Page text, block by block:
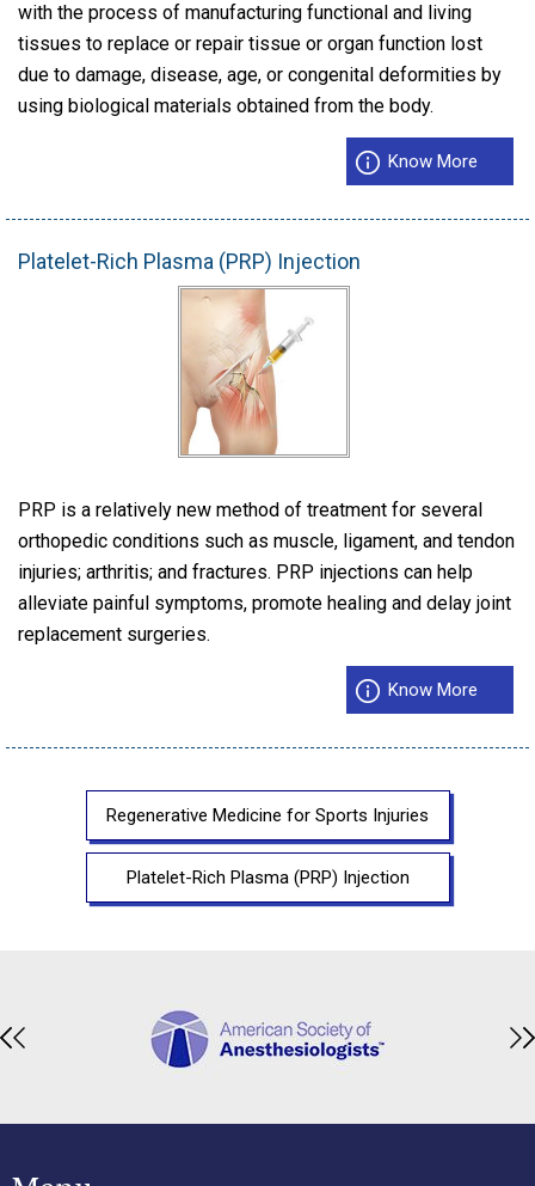
with the process of manufacturing functional and living
tissues to replace or repair tissue or organ function lost
due to damage, disease, age, or congenital deformities by
using biological materials obtained from the body.
Know More
Platelet-Rich Plasma (PRP) Injection
PRP is a relatively new method of treatment for several
orthopedic conditions such as muscle, ligament, and tendon
injuries; arthritis; and fractures. PRP injections can help
alleviate painful symptoms, promote healing and delay joint
replacement surgeries.
Know More
Regenerative Medicine for Sports Injuries
Platelet-Rich Plasma (PRP) Injection